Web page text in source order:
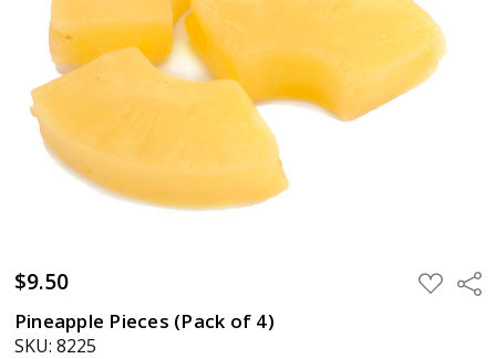
$9.50 ADD
TO
Pineapple Pieces (Pack of 4)
SKU: 8225